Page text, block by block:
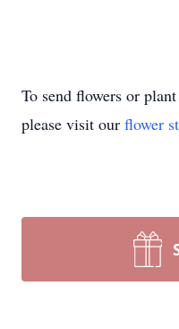
To send flowers or
please visit our flower